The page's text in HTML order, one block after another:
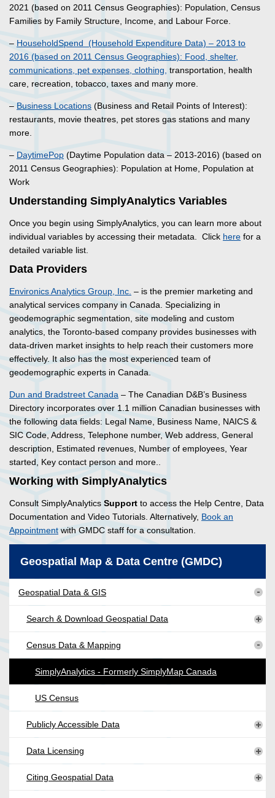
2021 (based on 2011 Census Geographies): Population, Census
Families by Family Structure, Income, and Labour Force.
– HouseholdSpend (Household Expenditure Data) – 2013 to
2016 (based on 2011 Census Geographies): Food, shelter,
communications, pet expenses, clothing, transportation, health
care, recreation, tobacco, taxes and many more.
– Business Locations (Business and Retail Points of Interest):
restaurants, movie theatres, pet stores gas stations and many
more.
– DaytimePop (Daytime Population data – 2013-2016) (based on
2011 Census Geographies): Population at Home, Population at
Work
Understanding SimplyAnalytics Variables
Once you begin using SimplyAnalytics, you can learn more about
individual variables by accessing their metadata. Click here for a
detailed variable list.
Data Providers
Environics Analytics Group, Inc. – is the premier marketing and
analytical services company in Canada. Specializing in
geodemographic segmentation, site modeling and custom
analytics, the Toronto-based company provides businesses with
data-driven market insights to help reach their customers more
effectively. It also has the most experienced team of
geodemographic experts in Canada.
Dun and Bradstreet Canada – The Canadian D&B’s Business
Directory incorporates over 1.1 million Canadian businesses with
the following data fields: Legal Name, Business Name, NAICS &
SIC Code, Address, Telephone number, Web address, General
description, Estimated revenues, Number of employees, Year
started, Key contact person and more..
Working with SimplyAnalytics
Consult SimplyAnalytics Support to access the Help Centre, Data
Documentation and Video Tutorials. Alternatively, Book an
Appointment with GMDC staff for a consultation.
Geospatial Map & Data Centre (GMDC)
Geospatial Data & GIS
Search & Download Geospatial Data
Census Data & Mapping
SimplyAnalytics - Formerly SimplyMap Canada
US Census
Publicly Accessible Data
Data Licensing
Citing Geospatial Data